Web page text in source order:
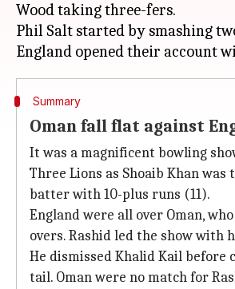
Wood taking three-fers.
Phil Salt started by smashing
Summary
Oman fall flat against
It was a magnificent bowling
Three Lions as Shoaib Khan was
batter with 10-plus runs (11).
England were all over Oman,
overs. Rashid led the show with
He dismissed Khalid Kail before
tail. Oman were no match for